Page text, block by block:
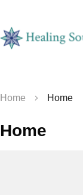
Home Home
Home